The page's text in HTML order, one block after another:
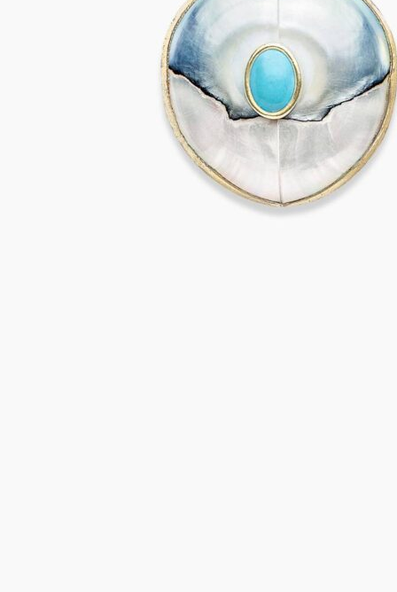
SALINA Earrings
VIVARA Earrings